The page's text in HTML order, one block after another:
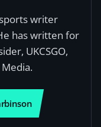
writer
has written for
UKCSGO,